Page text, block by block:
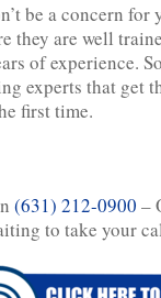
be a concern for
they are well
of experience.
experts that get
first time.
(631) 212-0900 –
to take your